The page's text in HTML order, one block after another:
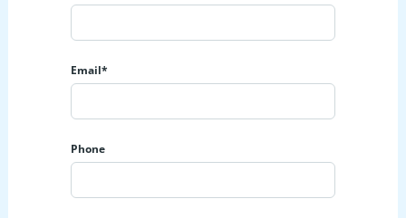
Email*
Phone